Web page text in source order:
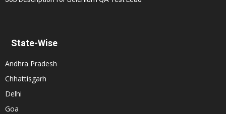
State-Wise
Andhra Pradesh
Chhattisgarh
Delhi
Goa